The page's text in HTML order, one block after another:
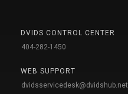
DVIDS CONTROL CENTER
404-282-1450
WEB SUPPORT
dvidsservicedesk@dvidshub.net